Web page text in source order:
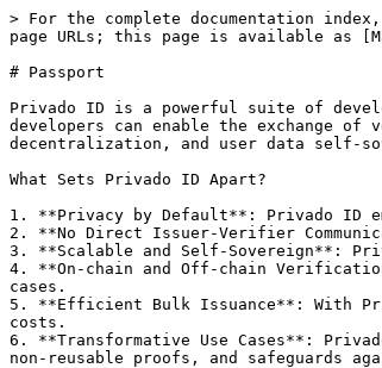
> For the complete documentation
page URLs; this page is available as
# Passport
Privado ID is a powerful suite of
developers can enable the exchange
decentralization, and user data self-
What Sets Privado ID Apart?
1. **Privacy by Default**: Privado ID
2. **No Direct Issuer-Verifier
3. **Scalable and Self-Sovereign**:
4. **On-chain and Off-chain
cases.
5. **Efficient Bulk Issuance**: With
costs.
6. **Transformative Use Cases**:
non-reusable proofs, and safeguards